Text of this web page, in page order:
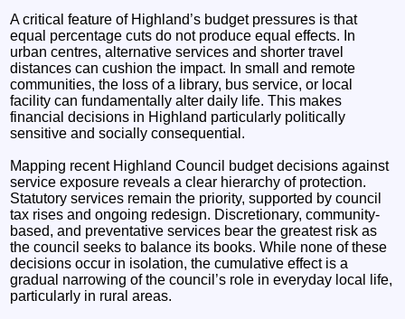
A critical feature of Highland’s budget pressures is that
equal percentage cuts do not produce equal effects. In
urban centres, alternative services and shorter travel
distances can cushion the impact. In small and remote
communities, the loss of a library, bus service, or local
facility can fundamentally alter daily life. This makes
financial decisions in Highland particularly politically
sensitive and socially consequential.
Mapping recent Highland Council budget decisions against
service exposure reveals a clear hierarchy of protection.
Statutory services remain the priority, supported by council
tax rises and ongoing redesign. Discretionary, community-
based, and preventative services bear the greatest risk as
the council seeks to balance its books. While none of these
decisions occur in isolation, the cumulative effect is a
gradual narrowing of the council’s role in everyday local life,
particularly in rural areas.